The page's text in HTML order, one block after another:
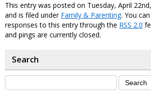
This entry was posted on Tuesday, April
and is filed under Family & Parenting. You
responses to this entry through the RSS 2.0
and pings are currently closed.
Search